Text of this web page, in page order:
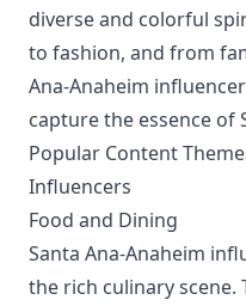
diverse and colorful
to fashion, and from
Ana-Anaheim
capture the essence of
Popular Content
Influencers
Food and Dining
Santa Ana-Anaheim
the rich culinary scene.